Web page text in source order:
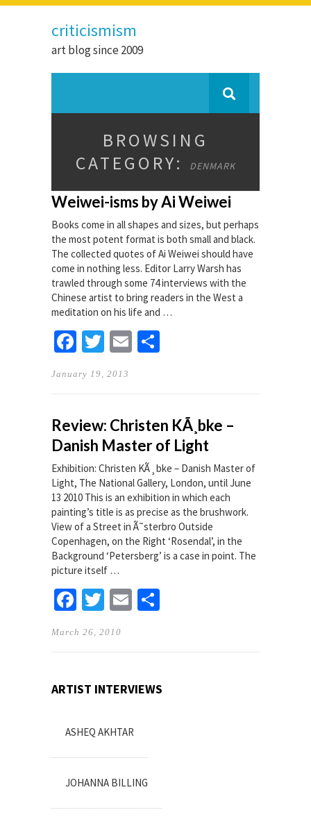
criticismism
art blog since 2009
BROWSING
CATEGORY:
DENMARK
Weiwei-isms by Ai Weiwei
Books come in all shapes and sizes, but perhaps
the most potent format is both small and black.
The collected quotes of Ai Weiwei should have
come in nothing less. Editor Larry Warsh has
trawled through some 74 interviews with the
Chinese artist to bring readers in the West a
meditation on his life and …
Facebook
TwitterEmail
January 19, 2013
Review: Christen KÃ¸bke –
Danish Master of Light
Exhibition: Christen KÃ¸bke – Danish Master of
Light, The National Gallery, London, until June
13 2010 This is an exhibition in which each
painting’s title is as precise as the brushwork.
View of a Street in Ã˜sterbro Outside
Copenhagen, on the Right ‘Rosendal’, in the
Background ‘Petersberg’ is a case in point. The
picture itself …
Facebook
TwitterEmail
March 26, 2010
ARTIST INTERVIEWS
ASHEQ AKHTAR
JOHANNA BILLING